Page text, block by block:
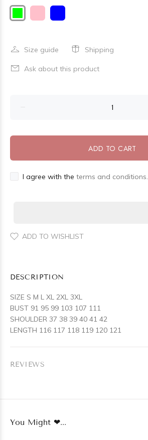
Size guide Shipping
Ask about this product
ADD TO CART
I agree with the terms and conditions.
ADD TO WISHLIST
DESCRIPTION
SIZE S M L XL 2XL 3XL
BUST 91 95 99 103 107 111
SHOULDER 37 38 39 40 41 42
LENGTH 116 117 118 119 120 121
REVIEWS
You Might ❤...